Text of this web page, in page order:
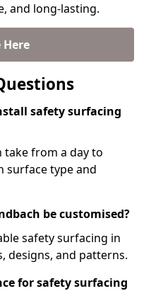
and long-lasting.
safety surfacing
take from a day to
surface type and
be customised?
safety surfacing in
designs, and patterns.
for safety surfacing